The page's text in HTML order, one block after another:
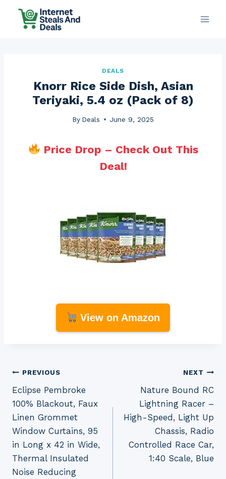
DEALS
Knorr Rice Side Dish, Asian
Teriyaki, 5.4 oz (Pack of 8)
By Deals June 9, 2025
Price Drop – Check Out This
Deal!
View on Amazon
Post
navigation
PREVIOUS
Eclipse Pembroke
100% Blackout, Faux
Linen Grommet
Window Curtains, 95
in Long x 42 in Wide,
Thermal Insulated
Noise Reducing
NEXT
Nature Bound RC
Lightning Racer –
High-Speed, Light Up
Chassis, Radio
Controlled Race Car,
1:40 Scale, Blue